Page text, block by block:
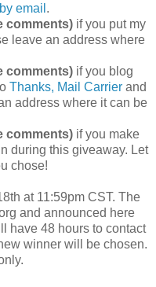
email .
comments) if you put my
leave an address where
comments) if you blog
Thanks, Mail Carrier and
address where it can be
comments) if you make
during this giveaway. Let
chose!
at 11:59pm CST. The
and announced here
have 48 hours to contact
winner will be chosen.